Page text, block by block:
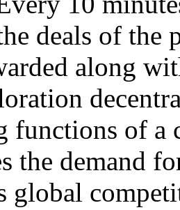
deals of the
along
functions of
the demand
global